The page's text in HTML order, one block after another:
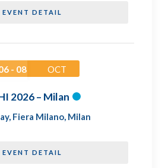
EVENT DETAIL
- 08 OCT
2026 – Milan
, Fiera Milano, Milan
EVENT DETAIL